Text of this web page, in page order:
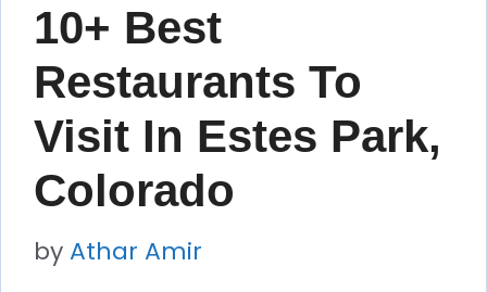
10+ Best
Restaurants To
Visit In Estes Park,
Colorado
byAthar Amir